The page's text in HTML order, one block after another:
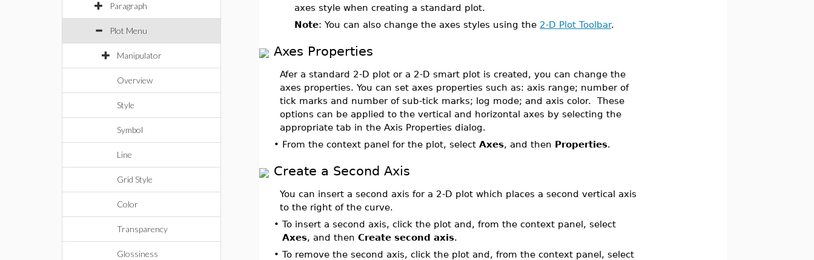
Paragraph
Plot Menu
Manipulator
Overview
Style
Symbol
Line
Grid Style
Color
Transparency
Glossiness
axes style when creating a standard plot.
Note: You can also change the axes styles using the 2-D Plot Toolbar.
Axes Properties
Afer a standard 2-D plot or a 2-D smart plot is created, you can change the
axes properties. You can set axes properties such as: axis range; number of
tick marks and number of sub-tick marks; log mode; and axis color. These
options can be applied to the vertical and horizontal axes by selecting the
appropriate tab in the Axis Properties dialog.
• From the context panel for the plot, selectAxes, and then Properties.
Create a Second Axis
You can insert a second axis for a 2-D plot which places a second vertical axis
to the right of the curve.
•To insert a second axis, click the plot and, from the context panel, select
Axes, and thenCreate second axis.
•To remove the second axis, click the plot and, from the context panel, select